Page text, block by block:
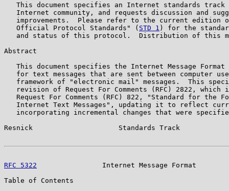
This document specifies an Internet standards track
Internet community, and requests discussion and
improvements.  Please refer to the current edition
   Official Protocol Standards" (
STD 1 ) for the
and status of this protocol.  Distribution of this
Abstract
This document specifies the Internet Message Format
for text messages that are sent between computer
framework of "electronic mail" messages.  This
revision of Request For Comments (RFC) 2822, which
Request For Comments (RFC) 822, "Standard for the
Internet Text Messages", updating it to reflect
incorporating incremental changes that were
Resnick                     Standards Track
RFC 5322
Internet Message Format
Table of Contents